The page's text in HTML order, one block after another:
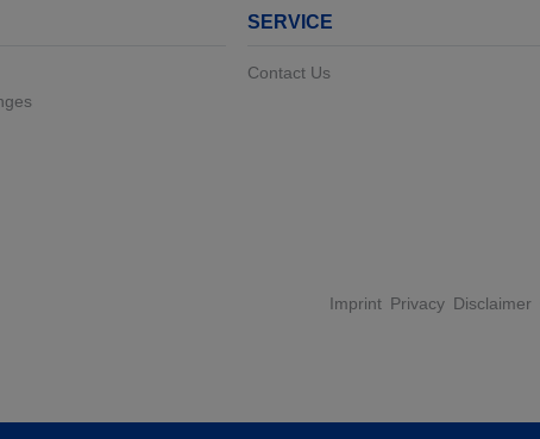
SERVICE
Contact Us
Imprint Privacy Disclaimer